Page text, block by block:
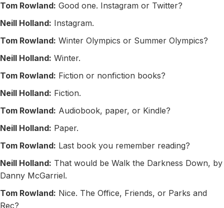
Tom Rowland: Good one. Instagram or Twitter?
Neill Holland: Instagram.
Tom Rowland: Winter Olympics or Summer Olympics?
Neill Holland: Winter.
Tom Rowland: Fiction or nonfiction books?
Neill Holland: Fiction.
Tom Rowland: Audiobook, paper, or Kindle?
Neill Holland: Paper.
Tom Rowland: Last book you remember reading?
Neill Holland: That would be Walk the Darkness Down, by
Danny McGarriel.
Tom Rowland: Nice. The Office, Friends, or Parks and
Rec?